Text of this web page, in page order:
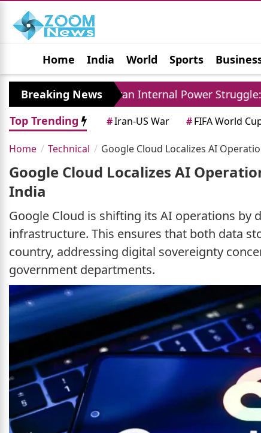
Home India World Sports
Jobs Political Photo Gallery
Breaking News
Iran Internal Power Struggle: Khamenei
Top Trending
#Iran-US War #FIFA World
Home Technical Google Cloud Localizes AI
Google Cloud Localizes AI
India
Google Cloud is shifting its AI operations by
infrastructure. This ensures that both data
country, addressing digital sovereignty
government departments.